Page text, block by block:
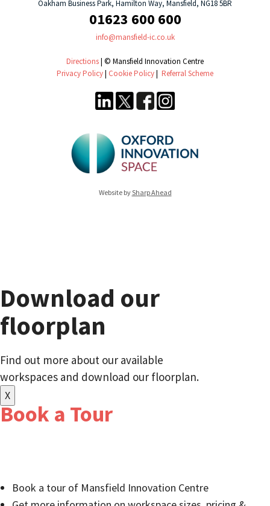
Oakham Business Park, Hamilton Way, Mansfield, NG18 5BR
01623 600 600
info@mansfield-ic.co.uk
Directions| © Mansfield Innovation Centre
Privacy Policy| Cookie Policy| Referral Scheme
Website bySharp Ahead
Download our
floorplan
Find out more about our available
workspaces and download our floorplan.
X
Book a Tour
Book a tour of Mansfield Innovation Centre